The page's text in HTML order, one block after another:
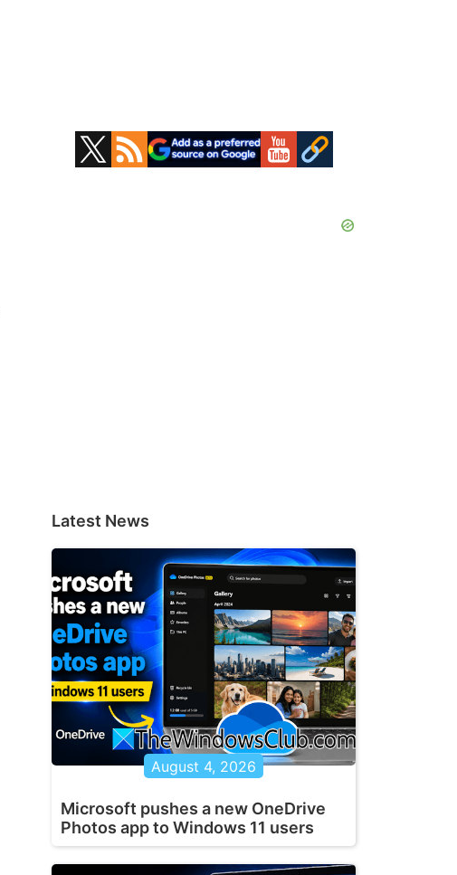
Primary
Sidebar
Latest News
August 4, 2026
Microsoft pushes a new OneDrive
Photos app to Windows 11 users